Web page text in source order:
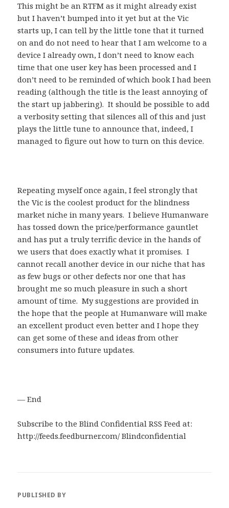
This might be an RTFM as it might already exist
but I haven’t bumped into it yet but at the Vic
starts up, I can tell by the little tone that it turned
on and do not need to hear that I am welcome to a
device I already own, I don’t need to know each
time that one user key has been processed and I
don’t need to be reminded of which book I had been
reading (although the title is the least annoying of
the start up jabbering). It should be possible to add
a verbosity setting that silences all of this and just
plays the little tune to announce that, indeed, I
managed to figure out how to turn on this device.
Repeating myself once again, I feel strongly that
the Vic is the coolest product for the blindness
market niche in many years. I believe Humanware
has tossed down the price/performance gauntlet
and has put a truly terrific device in the hands of
we users that does exactly what it promises. I
cannot recall another device in our niche that has
as few bugs or other defects nor one that has
brought me so much pleasure in such a short
amount of time. My suggestions are provided in
the hope that the people at Humanware will make
an excellent product even better and I hope they
can get some of these and ideas from other
consumers into future updates.
— End
Subscribe to the Blind Confidential RSS Feed at:
http://feeds.feedburner.com/ Blindconfidential
PUBLISHED BY